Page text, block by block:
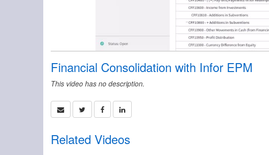
Financial Consolidation with Infor EPM
This video has no description.
Related Videos